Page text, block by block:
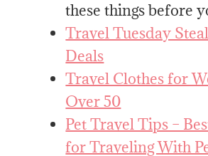
these things before
Travel Tuesday
Deals
Travel Clothes for
Over 50
Pet Travel Tips –
for Traveling With